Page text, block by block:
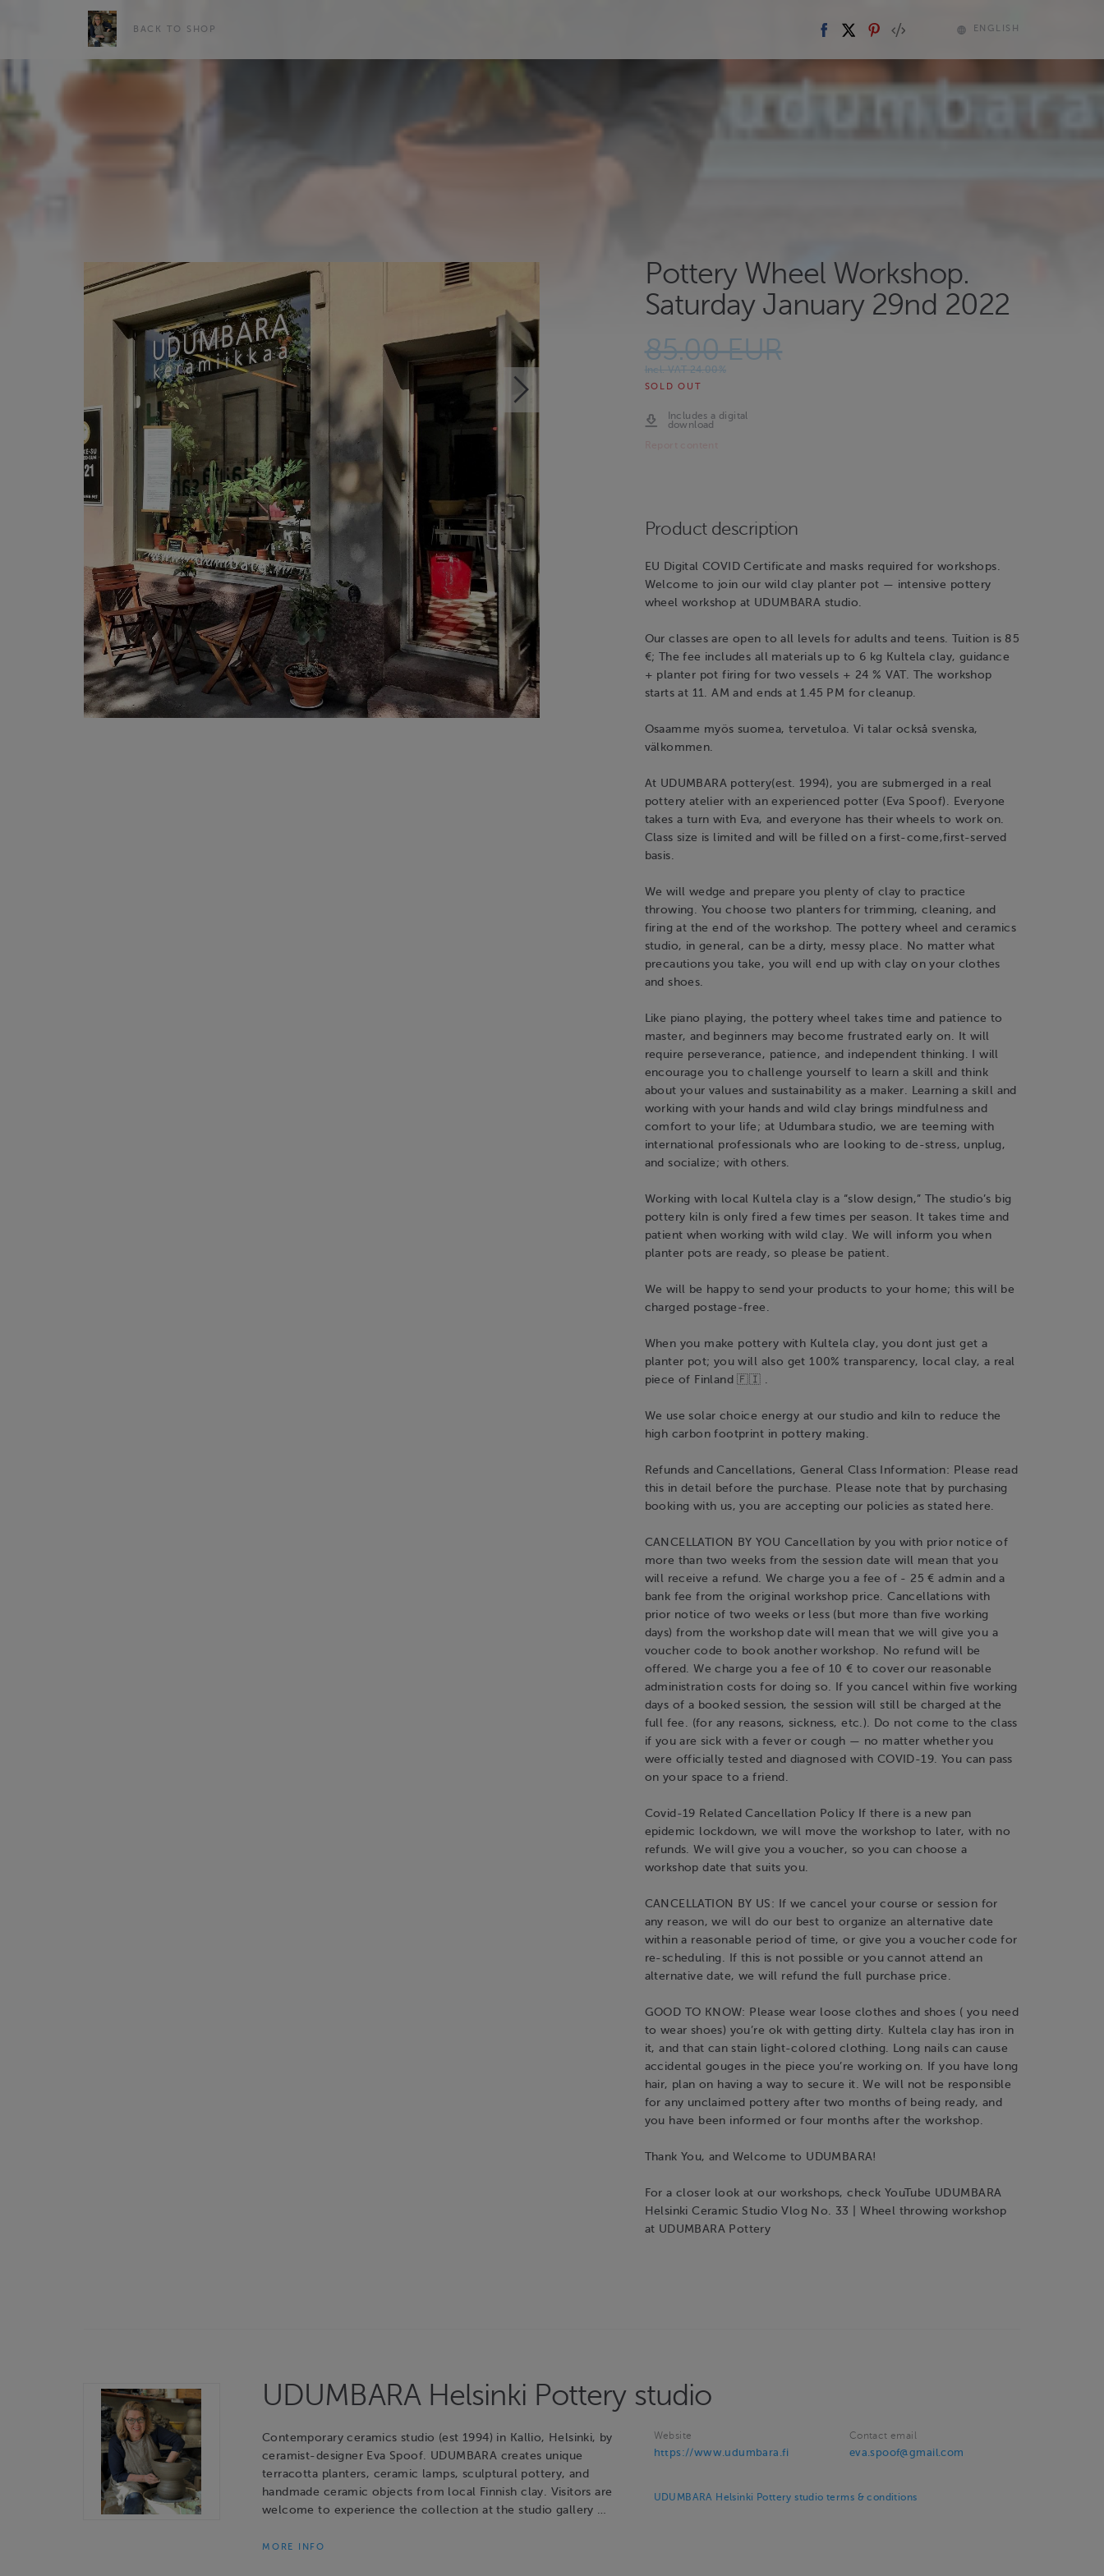
BACK TO SHOP ENGLISH
Pottery Wheel Workshop.
Saturday January 29nd 2022
85.00 EUR
Incl. VAT 24.00%
SOLD OUT
Includes a digital
download
Product description
EU Digital COVID Certificate and masks required for workshops.
Welcome to join our wild clay planter pot — intensive pottery
wheel workshop at UDUMBARA studio.
Our classes are open to all levels for adults and teens. Tuition is 85
€; The fee includes all materials up to 6 kg Kultela clay, guidance
+ planter pot firing for two vessels + 24 % VAT. The workshop
starts at 11. AM and ends at 1.45 PM for cleanup.
Osaamme myös suomea, tervetuloa. Vi talar också svenska,
välkommen.
At UDUMBARA pottery(est. 1994), you are submerged in a real
pottery atelier with an experienced potter (Eva Spoof). Everyone
takes a turn with Eva, and everyone has their wheels to work on.
Class size is limited and will be filled on a first-come,first-served
basis.
We will wedge and prepare you plenty of clay to practice
throwing. You choose two planters for trimming, cleaning, and
firing at the end of the workshop. The pottery wheel and ceramics
studio, in general, can be a dirty, messy place. No matter what
precautions you take, you will end up with clay on your clothes
and shoes.
Like piano playing, the pottery wheel takes time and patience to
master, and beginners may become frustrated early on. It will
require perseverance, patience, and independent thinking. I will
encourage you to challenge yourself to learn a skill and think
about your values and sustainability as a maker. Learning a skill and
working with your hands and wild clay brings mindfulness and
comfort to your life; at Udumbara studio, we are teeming with
international professionals who are looking to de-stress, unplug,
and socialize; with others.
Working with local Kultela clay is a “slow design,” The studio’s big
pottery kiln is only fired a few times per season. It takes time and
patient when working with wild clay. We will inform you when
planter pots are ready, so please be patient.
We will be happy to send your products to your home; this will be
charged postage-free.
When you make pottery with Kultela clay, you dont just get a
planter pot; you will also get 100% transparency, local clay, a real
piece of Finland 🇫🇮 .
We use solar choice energy at our studio and kiln to reduce the
high carbon footprint in pottery making.
Refunds and Cancellations, General Class Information: Please read
this in detail before the purchase. Please note that by purchasing
booking with us, you are accepting our policies as stated here.
CANCELLATION BY YOU Cancellation by you with prior notice of
more than two weeks from the session date will mean that you
will receive a refund. We charge you a fee of - 25 € admin and a
bank fee from the original workshop price. Cancellations with
prior notice of two weeks or less (but more than five working
days) from the workshop date will mean that we will give you a
voucher code to book another workshop. No refund will be
offered. We charge you a fee of 10 € to cover our reasonable
administration costs for doing so. If you cancel within five working
days of a booked session, the session will still be charged at the
full fee. (for any reasons, sickness, etc.). Do not come to the class
if you are sick with a fever or cough — no matter whether you
were officially tested and diagnosed with COVID-19. You can pass
on your space to a friend.
Covid-19 Related Cancellation Policy If there is a new pan
epidemic lockdown, we will move the workshop to later, with no
refunds. We will give you a voucher, so you can choose a
workshop date that suits you.
CANCELLATION BY US: If we cancel your course or session for
any reason, we will do our best to organize an alternative date
within a reasonable period of time, or give you a voucher code for
re-scheduling. If this is not possible or you cannot attend an
alternative date, we will refund the full purchase price.
GOOD TO KNOW: Please wear loose clothes and shoes ( you need
to wear shoes) you’re ok with getting dirty. Kultela clay has iron in
it, and that can stain light-colored clothing. Long nails can cause
accidental gouges in the piece you’re working on. If you have long
hair, plan on having a way to secure it. We will not be responsible
for any unclaimed pottery after two months of being ready, and
you have been informed or four months after the workshop.
Thank You, and Welcome to UDUMBARA!
For a closer look at our workshops, check YouTube UDUMBARA
Helsinki Ceramic Studio Vlog No. 33 | Wheel throwing workshop
at UDUMBARA Pottery
UDUMBARA Helsinki Pottery studio
Contemporary ceramics studio (est 1994) in Kallio, Helsinki, by
ceramist-designer Eva Spoof. UDUMBARA creates unique
terracotta planters, ceramic lamps, sculptural pottery, and
handmade ceramic objects from local Finnish clay. Visitors are
welcome to experience the collection at the studio gallery …
MORE INFO
Website
https://www.udumbara.fi
Contact email
eva.spoof@gmail.com
UDUMBARA Helsinki Pottery studio terms & conditions